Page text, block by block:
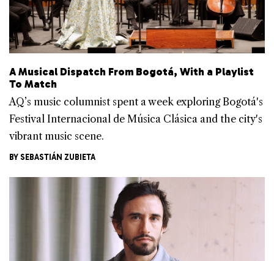
A Musical Dispatch From Bogotá, With a Playlist
To Match
AQ’s music columnist spent a week exploring Bogotá's
Festival Internacional de Música Clásica and the city's
vibrant music scene.
BY SEBASTIÁN ZUBIETA